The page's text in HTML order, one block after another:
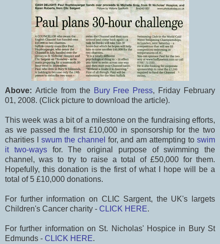
Above: Article from the Bury Free Press, Friday February
01, 2008. (Click picture to download the article).
This week was a bit of a milestone on the fundraising efforts,
as we passed the first £10,000 in sponsorship for the two
charities I swum the channel for, and am attempting toswim
it two-waysfor. The original purpose of swimming the
channel, was to try to raise a total of £50,000 for them.
Hopefully, this donation is the first of what I hope will be a
total of 5 £10,000 donations.
For further information on CLIC Sargent, the UK's largets
Children's Cancer charity - CLICK HERE.
For further information on St. Nicholas' Hospice in Bury St
Edmunds - CLICK HERE.